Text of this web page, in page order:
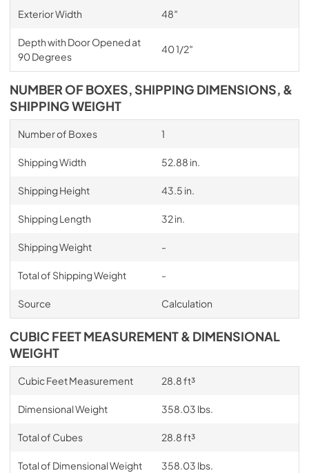
Exterior Width 48″
Depth with Door Opened at
90 Degrees
40 1/2″
NUMBER OF BOXES, SHIPPING DIMENSIONS, &
SHIPPING WEIGHT
Number of Boxes 1
Shipping Width 52.88 in.
Shipping Height 43.5 in.
Shipping Length 32 in.
Shipping Weight -
Total of Shipping Weight -
Source Calculation
CUBIC FEET MEASUREMENT & DIMENSIONAL
WEIGHT
Cubic Feet Measurement 28.8 ft³
Dimensional Weight 358.03 lbs.
Total of Cubes 28.8 ft³
Total of Dimensional Weight 358.03 lbs.